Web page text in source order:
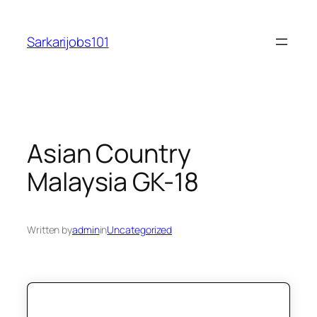
content
Sarkarijobs101
Asian Country
Malaysia GK-18
Written byadmininUncategorized